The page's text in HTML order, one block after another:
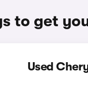
to get
Used